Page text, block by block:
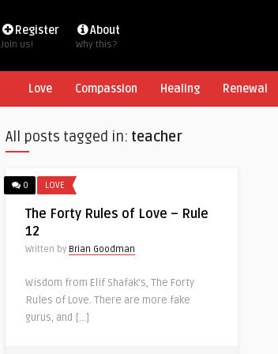
Register
Join us!
About
Why this?
Love Compassion Healing Renewal
All posts tagged in: teacher
0 LOVE
The Forty Rules of Love – Rule
12
Written by Brian Goodman
Wisdom from Elif Shafak’s, The Forty
Rules of Love. There are more fake
gurus, and […]